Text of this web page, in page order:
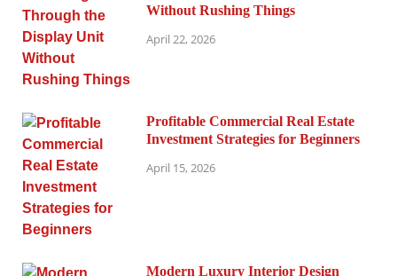
Without Rushing Things
April 22, 2026
Profitable Commercial Real Estate
Investment Strategies for Beginners
April 15, 2026
Modern Luxury Interior Design